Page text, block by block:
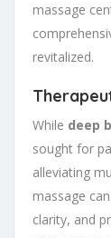
massage
revitalized.
While deep
sought for
alleviating
massage
clarity, and